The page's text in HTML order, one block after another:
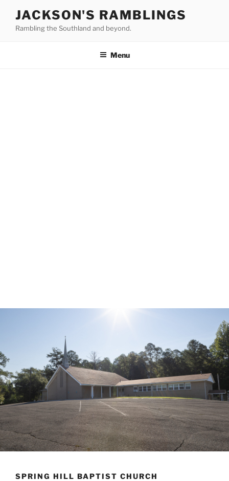
content
JACKSON'S RAMBLINGS
Rambling the Southland and beyond.
Menu
SPRING HILL BAPTIST CHURCH